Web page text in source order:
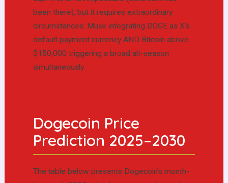
been there), but it requires extraordinary
circumstances: Musk integrating DOGE as X’s
default payment currency AND Bitcoin above
$150,000 triggering a broad alt-season
simultaneously.
Dogecoin Price
Prediction 2025–2030
The table below presents Dogecoin’s month-